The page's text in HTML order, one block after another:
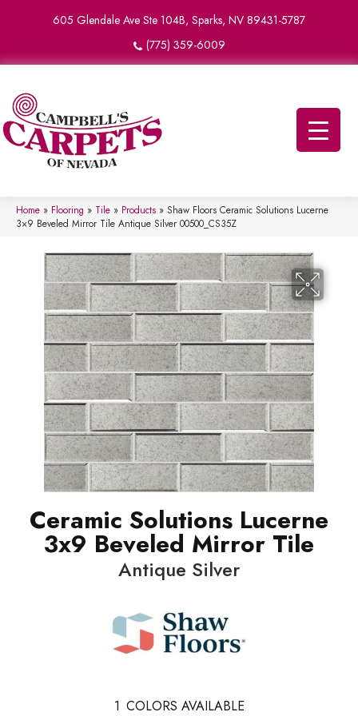
605 Glendale Ave Ste 104B, Sparks, NV 89431-5787
(775) 359-6009
Home » Flooring » Tile » Products » Shaw Floors Ceramic Solutions Lucerne
3×9 Beveled Mirror Tile Antique Silver 00500_CS35Z
Ceramic Solutions Lucerne
3x9 Beveled Mirror Tile
Antique Silver
1 COLORS AVAILABLE